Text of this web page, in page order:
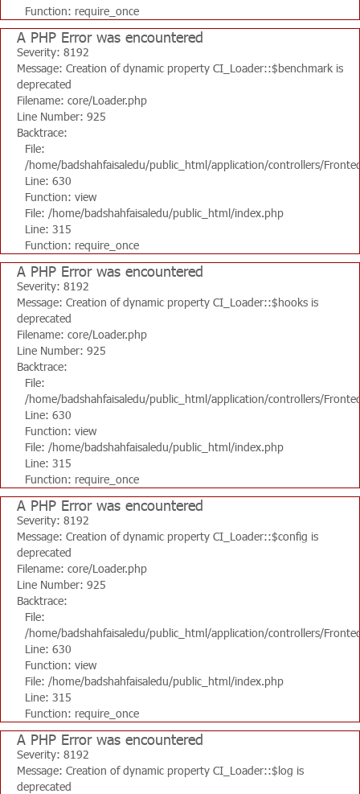
Function: require_once
A PHP Error was encountered
Severity: 8192
Message: Creation of dynamic property CI_Loader::$benchmark is
deprecated
Filename: core/Loader.php
Line Number: 925
Backtrace:
File:
/home/badshahfaisaledu/public_html/application/controllers/
Line: 630
Function: view
File: /home/badshahfaisaledu/public_html/index.php
Line: 315
Function: require_once
A PHP Error was encountered
Severity: 8192
Message: Creation of dynamic property CI_Loader::$hooks is
deprecated
Filename: core/Loader.php
Line Number: 925
Backtrace:
File:
/home/badshahfaisaledu/public_html/application/controllers/
Line: 630
Function: view
File: /home/badshahfaisaledu/public_html/index.php
Line: 315
Function: require_once
A PHP Error was encountered
Severity: 8192
Message: Creation of dynamic property CI_Loader::$config is
deprecated
Filename: core/Loader.php
Line Number: 925
Backtrace:
File:
/home/badshahfaisaledu/public_html/application/controllers/
Line: 630
Function: view
File: /home/badshahfaisaledu/public_html/index.php
Line: 315
Function: require_once
A PHP Error was encountered
Severity: 8192
Message: Creation of dynamic property CI_Loader::$log is
deprecated